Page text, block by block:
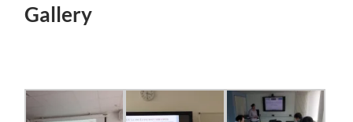
Gallery